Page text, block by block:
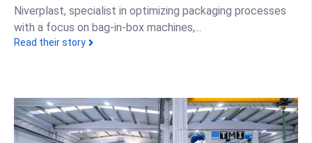
Niverplast, specialist in optimizing packaging processes
with a focus on bag-in-box machines,...
Read their story